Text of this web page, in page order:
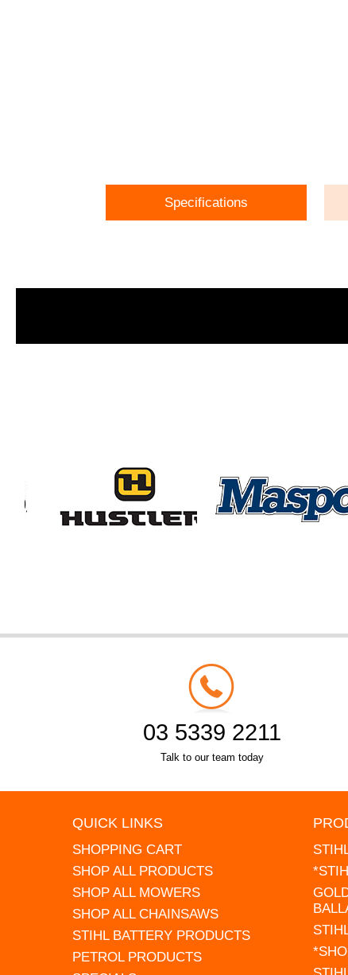
Specifications
03 5339 2211
Talk to our team today
QUICK LINKS
SHOPPING CART
SHOP ALL PRODUCTS
SHOP ALL MOWERS
SHOP ALL CHAINSAWS
STIHL BATTERY PRODUCTS
PETROL PRODUCTS